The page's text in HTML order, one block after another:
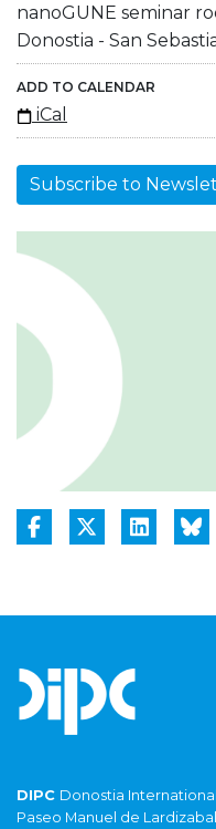
nanoGUNE seminar
Donostia - San
ADD TO CALENDAR
iCal
Subscribe to
DIPC Donostia
Paseo Manuel de